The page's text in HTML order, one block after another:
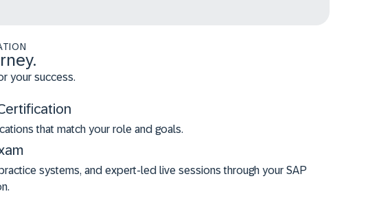
your success.
that match your role and goals.
systems, and expert-led live sessions through your SAP